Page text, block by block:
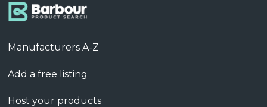
Manufacturers A-Z
Add a free listing
Host your products